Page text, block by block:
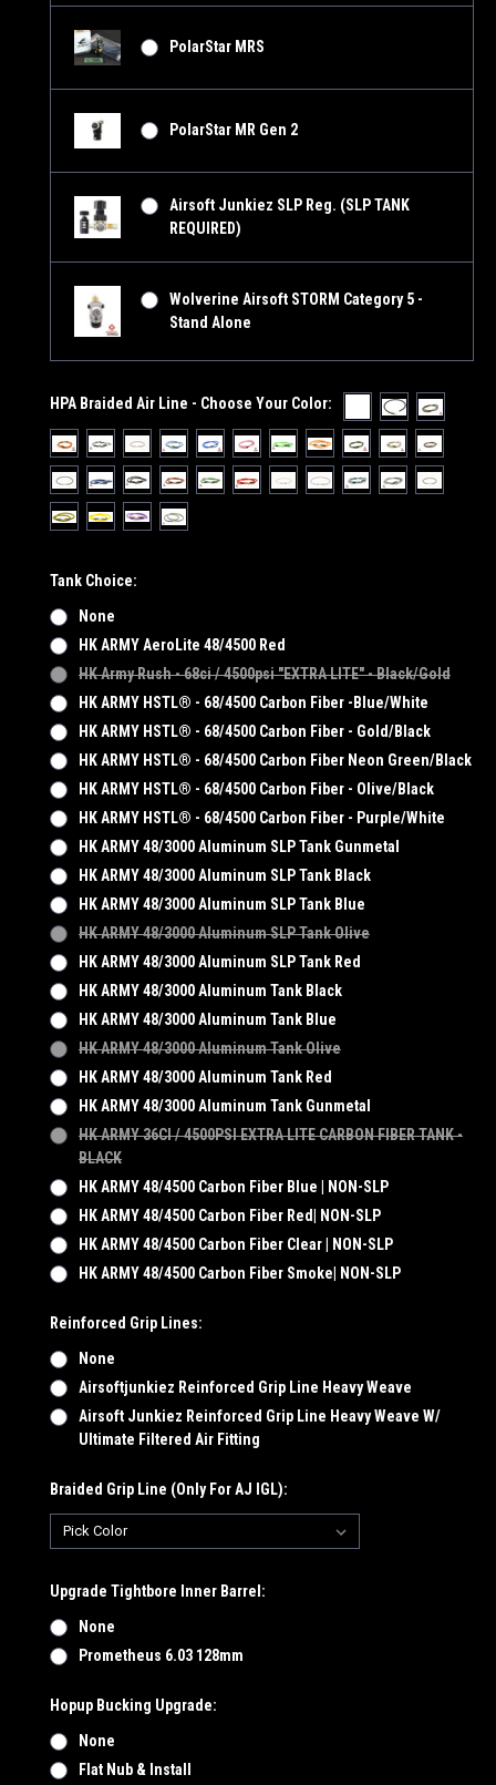
PolarStar MRS
PolarStar MR Gen 2
Airsoft Junkiez SLP Reg. (SLP TANK
REQUIRED)
Wolverine Airsoft STORM Category 5 -
Stand Alone
HPA Braided Air Line - Choose Your Color:
Tank Choice:
None
HK ARMY AeroLite 48/4500 Red
HK Army Rush - 68ci / 4500psi "EXTRA LITE" - Black/Gold
HK ARMY HSTL® - 68/4500 Carbon Fiber -Blue/White
HK ARMY HSTL® - 68/4500 Carbon Fiber - Gold/Black
HK ARMY HSTL® - 68/4500 Carbon Fiber Neon Green/Black
HK ARMY HSTL® - 68/4500 Carbon Fiber - Olive/Black
HK ARMY HSTL® - 68/4500 Carbon Fiber - Purple/White
HK ARMY 48/3000 Aluminum SLP Tank Gunmetal
HK ARMY 48/3000 Aluminum SLP Tank Black
HK ARMY 48/3000 Aluminum SLP Tank Blue
HK ARMY 48/3000 Aluminum SLP Tank Olive
HK ARMY 48/3000 Aluminum SLP Tank Red
HK ARMY 48/3000 Aluminum Tank Black
HK ARMY 48/3000 Aluminum Tank Blue
HK ARMY 48/3000 Aluminum Tank Olive
HK ARMY 48/3000 Aluminum Tank Red
HK ARMY 48/3000 Aluminum Tank Gunmetal
HK ARMY 36CI / 4500PSI EXTRA LITE CARBON FIBER TANK -
BLACK
HK ARMY 48/4500 Carbon Fiber Blue | NON-SLP
HK ARMY 48/4500 Carbon Fiber Red| NON-SLP
HK ARMY 48/4500 Carbon Fiber Clear | NON-SLP
HK ARMY 48/4500 Carbon Fiber Smoke| NON-SLP
Reinforced Grip Lines:
None
Airsoftjunkiez Reinforced Grip Line Heavy Weave
Airsoft Junkiez Reinforced Grip Line Heavy Weave W/
Ultimate Filtered Air Fitting
Braided Grip Line (Only For AJ IGL):
Upgrade Tightbore Inner Barrel:
None
Prometheus 6.03 128mm
Hopup Bucking Upgrade:
None
Flat Nub & Install